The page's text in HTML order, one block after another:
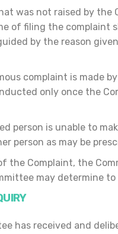
was not raised by
of filing the complaint
by the reason
complaint is made
only once the
person is unable to
person as may be
the Complaint, the
may determine
has received and